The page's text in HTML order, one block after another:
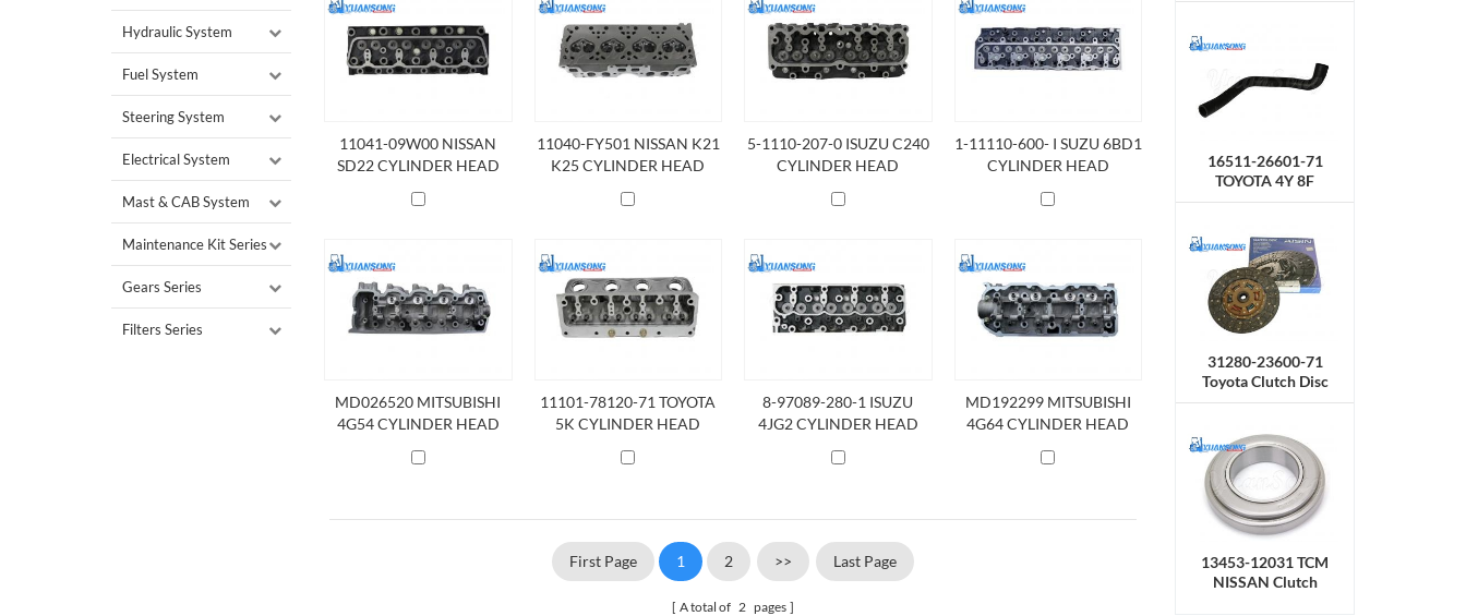
Hydraulic System
Fuel System
Steering System
Electrical System
Mast & CAB System
Maintenance Kit Series
Gears Series
Filters Series
16511-26601-71
TOYOTA 4Y 8F
Radiator Hose,Upper
31280-23600-71
Toyota Clutch Disc
13453-12031 TCM
NISSAN Clutch
11041-09W00 NISSAN
SD22 CYLINDER HEAD
11040-FY501 NISSAN K21
K25 CYLINDER HEAD
5-1110-207-0 ISUZU C240
CYLINDER HEAD
1-11110-600- I SUZU 6BD1
CYLINDER HEAD
MD026520 MITSUBISHI
4G54 CYLINDER HEAD
11101-78120-71 TOYOTA
5K CYLINDER HEAD
8-97089-280-1 ISUZU
4JG2 CYLINDER HEAD
MD192299 MITSUBISHI
4G64 CYLINDER HEAD
First Page 1 2 >> Last Page
A total of 2 pages